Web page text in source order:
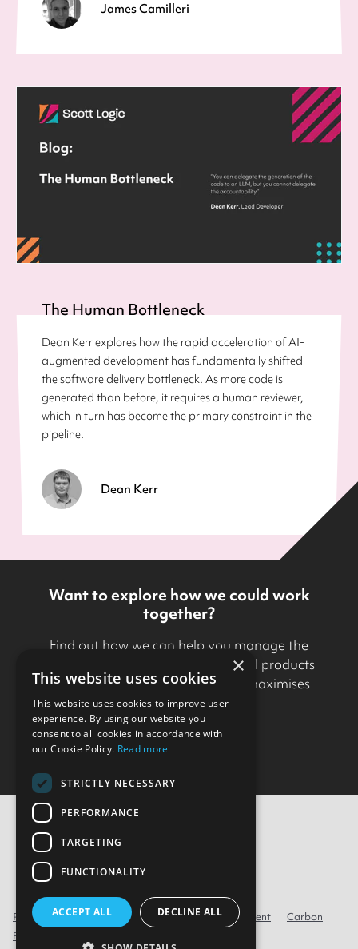
James Camilleri
The Human Bottleneck
Dean Kerr explores how the rapid acceleration of AI-
augmented development has fundamentally shifted
the software delivery bottleneck. As more code is
generated than before, it requires a human reviewer,
which in turn has become the primary constraint in the
pipeline.
Dean Kerr
Want to explore how we could work
together?
Find out how we can help you manage the
development and delivery of digital products
in a way that minimises risk and maximises
business value.
Get in touch
Contact Us
Privacy Cookie policy Modern Slavery Statement
Carbon
Reduction Plan
×
This website uses cookies
This website uses cookies to improve user
experience. By using our website you
consent to all cookies in accordance with
our Cookie Policy. Read more
STRICTLY NECESSARY
PERFORMANCE
TARGETING
FUNCTIONALITY
ACCEPT ALL DECLINE ALL